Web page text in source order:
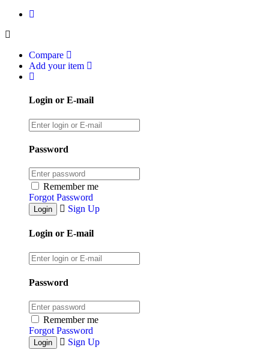
Compare
Add your item
Login or E-mail
Password
Remember me
Forgot Password
Sign Up
Login or E-mail
Password
Remember me
Forgot Password
Sign Up